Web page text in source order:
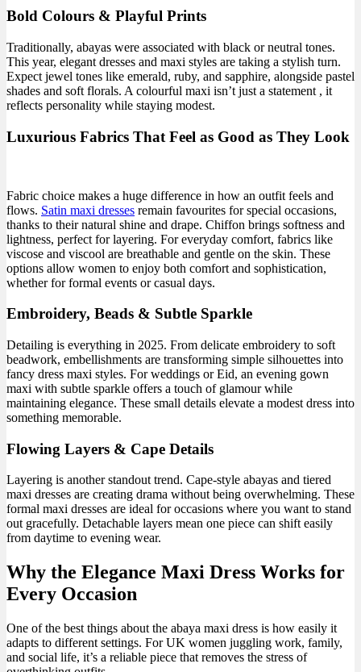
Bold Colours & Playful Prints
Traditionally, abayas were associated with black or neutral tones.
This year, elegant dresses and maxi styles are taking a stylish turn.
Expect jewel tones like emerald, ruby, and sapphire, alongside pastel
shades and soft florals. A colourful maxi isn’t just a statement , it
reflects personality while staying modest.
Luxurious Fabrics That Feel as Good as They Look
Fabric choice makes a huge difference in how an outfit feels and
flows. Satin maxi dresses remain favourites for special occasions,
thanks to their natural shine and drape. Chiffon brings softness and
lightness, perfect for layering. For everyday comfort, fabrics like
viscose and viscool are breathable and gentle on the skin. These
options allow women to enjoy both comfort and sophistication,
whether for formal events or casual days.
Embroidery, Beads & Subtle Sparkle
Detailing is everything in 2025. From delicate embroidery to soft
beadwork, embellishments are transforming simple silhouettes into
fancy dress maxi styles. For weddings or Eid, an evening gown
maxi with subtle sparkle offers a touch of glamour while
maintaining elegance. These small details elevate a modest dress into
something memorable.
Flowing Layers & Cape Details
Layering is another standout trend. Cape-style abayas and tiered
maxi dresses are creating drama without being overwhelming. These
formal maxi dresses are ideal for occasions where you want to stand
out gracefully. Detachable layers mean one piece can shift easily
from daytime to evening wear.
Why the Elegance Maxi Dress Works for
Every Occasion
One of the best things about the abaya maxi dress is how easily it
adapts to different settings. For UK women juggling work, family,
and social life, it’s a reliable piece that removes the stress of